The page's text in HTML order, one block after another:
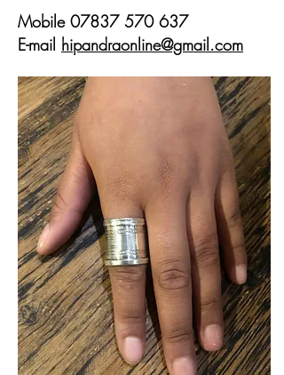
Mobile 07837 570 637
E-mail hipandraonline@gmail.com